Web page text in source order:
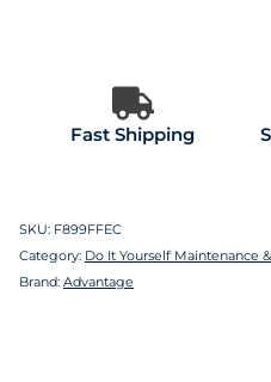
Fast Shipping
SKU: F899FFEC
Category: Do It Yourself Maintenance
Brand: Advantage